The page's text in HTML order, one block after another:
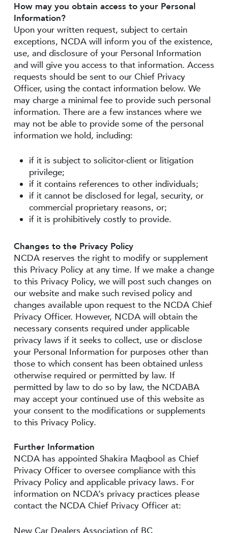
How may you obtain access to your Personal
Information?
Upon your written request, subject to certain
exceptions, NCDA will inform you of the existence,
use, and disclosure of your Personal Information
and will give you access to that information. Access
requests should be sent to our Chief Privacy
Officer, using the contact information below. We
may charge a minimal fee to provide such personal
information. There are a few instances where we
may not be able to provide some of the personal
information we hold, including:
if it is subject to solicitor-client or litigation
privilege;
if it contains references to other individuals;
if it cannot be disclosed for legal, security, or
commercial proprietary reasons, or;
if it is prohibitively costly to provide.
Changes to the Privacy Policy
NCDA reserves the right to modify or supplement
this Privacy Policy at any time. If we make a change
to this Privacy Policy, we will post such changes on
our website and make such revised policy and
changes available upon request to the NCDA Chief
Privacy Officer. However, NCDA will obtain the
necessary consents required under applicable
privacy laws if it seeks to collect, use or disclose
your Personal Information for purposes other than
those to which consent has been obtained unless
otherwise required or permitted by law. If
permitted by law to do so by law, the NCDABA
may accept your continued use of this website as
your consent to the modifications or supplements
to this Privacy Policy.
Further Information
NCDA has appointed Shakira Maqbool as Chief
Privacy Officer to oversee compliance with this
Privacy Policy and applicable privacy laws. For
information on NCDA’s privacy practices please
contact the NCDA Chief Privacy Officer at:
New Car Dealers Association of BC